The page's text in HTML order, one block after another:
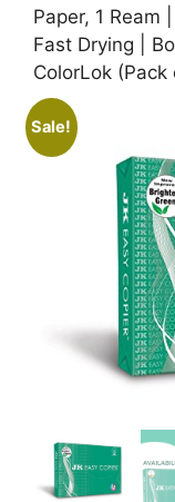
Paper, 1 Ream
Fast Drying |
ColorLok (Pack
Sale!